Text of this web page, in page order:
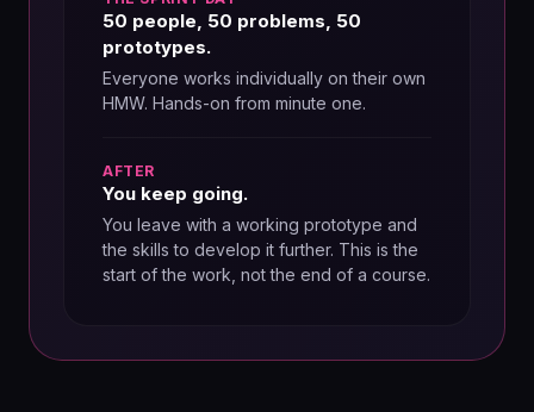
50 people, 50 problems, 50
prototypes.
Everyone works individually on their own
HMW. Hands-on from minute one.
AFTER
You keep going.
You leave with a working prototype and
the skills to develop it further. This is the
start of the work, not the end of a course.